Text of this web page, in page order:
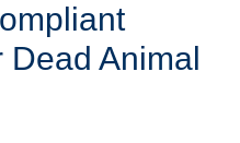
Dead Animal